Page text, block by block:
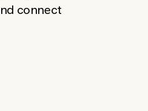
connect